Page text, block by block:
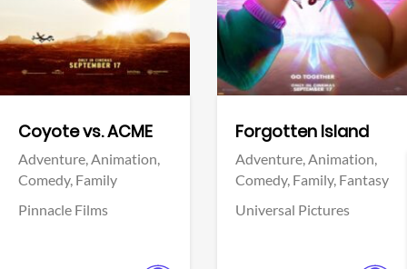
Coyote vs. ACME
Adventure,Animation,
Comedy, Family
Pinnacle Films
Forgotten Island
Adventure,Animation,
Comedy, Family, Fantasy
Universal Pictures